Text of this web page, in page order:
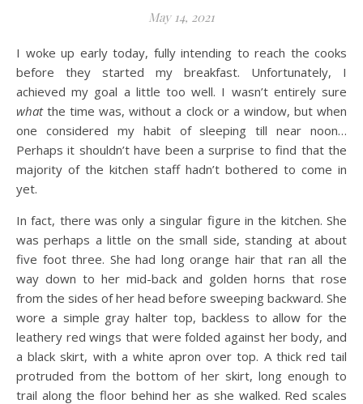
May 14, 2021
I woke up early today, fully intending to reach the cooks
before they started my breakfast. Unfortunately, I
achieved my goal a little too well. I wasn’t entirely sure
whatthe time was, without a clock or a window, but when
one considered my habit of sleeping till near noon…
Perhaps it shouldn’t have been a surprise to find that the
majority of the kitchen staff hadn’t bothered to come in
yet.
In fact, there was only a singular figure in the kitchen. She
was perhaps a little on the small side, standing at about
five foot three. She had long orange hair that ran all the
way down to her mid-back and golden horns that rose
from the sides of her head before sweeping backward. She
wore a simple gray halter top, backless to allow for the
leathery red wings that were folded against her body, and
a black skirt, with a white apron over top. A thick red tail
protruded from the bottom of her skirt, long enough to
trail along the floor behind her as she walked. Red scales